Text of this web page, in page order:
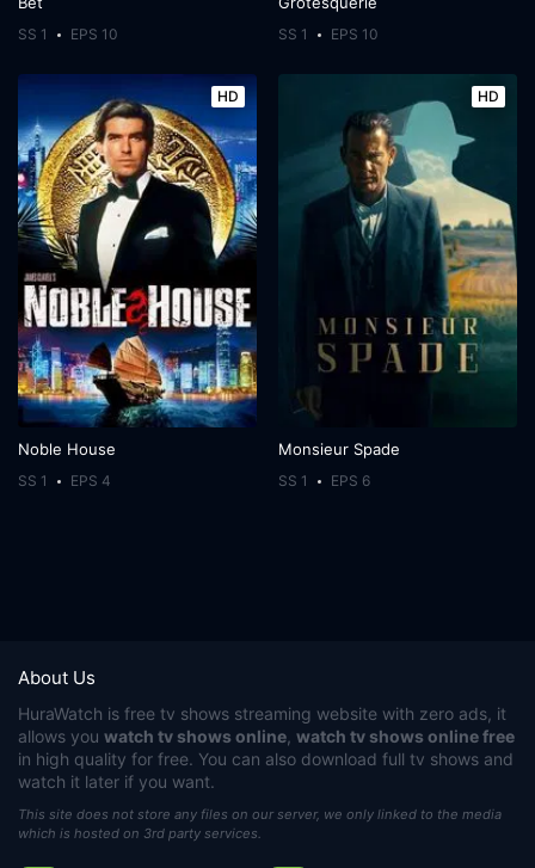
SS 1 EPS 10 SS 1 EPS 10
HD
Noble House
SS 1 EPS 4
HD
Monsieur Spade
SS 1 EPS 6
About Us
HuraWatch is free tv shows streaming website with zero ads, it
allows you watch tv shows online watch tv shows online free
in high quality for free. You can also download full tv shows and
watch it later if you want.
This site does not store any files on our server, we only linked to the media
which is hosted on 3rd party services.